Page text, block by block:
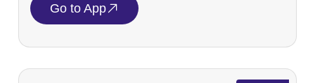
Go to App